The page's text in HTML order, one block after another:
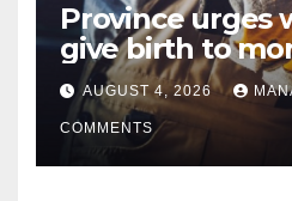
Province urges
give birth to
tradespeople
AUGUST 4, 2026
COMMENTS